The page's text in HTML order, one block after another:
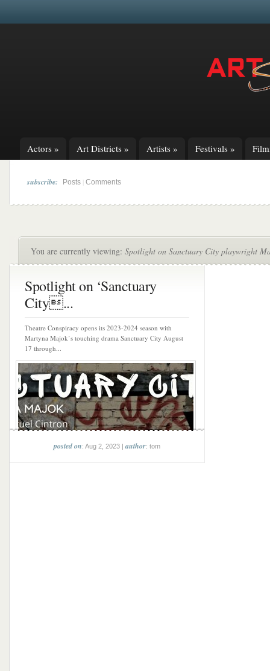
Actors » Art Districts » Artists » Festivals »
subscribe: Posts Comments
You are currently viewing: Spotlight on Sanctuary City playwright
Spotlight on ‘Sanctuary
City...
Theatre Conspiracy opens its 2023-2024 season with
Martyna Majok’s touching drama Sanctuary City August
17 through...
posted on: Aug 2, 2023 |author: tom